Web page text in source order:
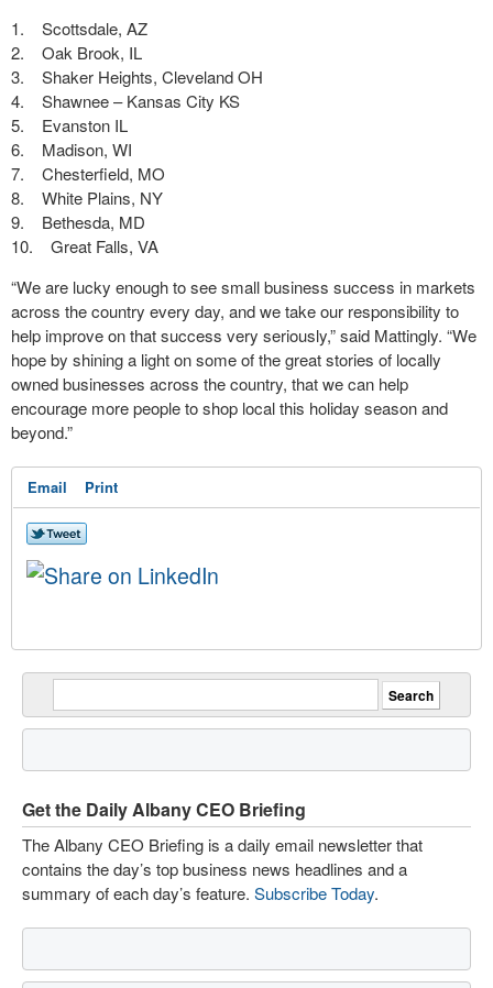
1. Scottsdale, AZ
2. Oak Brook, IL
3. Shaker Heights, Cleveland OH
4. Shawnee – Kansas City KS
5. Evanston IL
6. Madison, WI
7. Chesterfield, MO
8. White Plains, NY
9. Bethesda, MD
10. Great Falls, VA
“We are lucky enough to see small business success in markets
across the country every day, and we take our responsibility to
help improve on that success very seriously,” said Mattingly. “We
hope by shining a light on some of the great stories of locally
owned businesses across the country, that we can help
encourage more people to shop local this holiday season and
beyond.”
Email Print
Get the Daily Albany CEO Briefing
The Albany CEO Briefing is a daily email newsletter that
contains the day’s top business news headlines and a
summary of each day’s feature. Subscribe Today.